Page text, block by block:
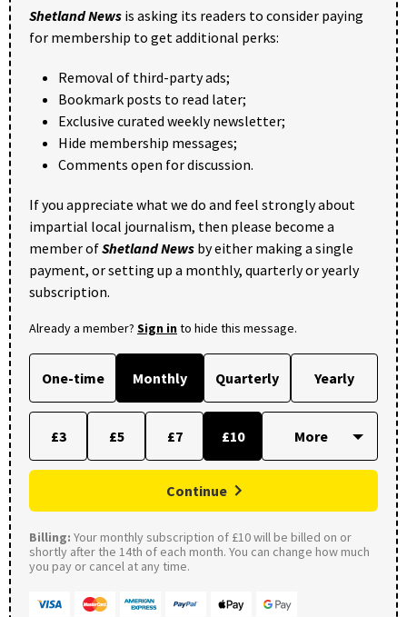
Shetland News is asking its readers to consider paying
for membership to get additional perks:
Removal of third-party ads;
Bookmark posts to read later;
Exclusive curated weekly newsletter;
Hide membership messages;
Comments open for discussion.
If you appreciate what we do and feel strongly about
impartial local journalism, then please become a
member ofShetland News by either making a single
payment, or setting up a monthly, quarterly or yearly
subscription.
Already a member? Sign into hide this message.
One-time Monthly Quarterly Yearly
£3 £5 £7 £10
Continue
Billing: Your monthly subscription of £10 will be billed on or
shortly after the 14th of each month. You can change how much
you pay or cancel at any time.